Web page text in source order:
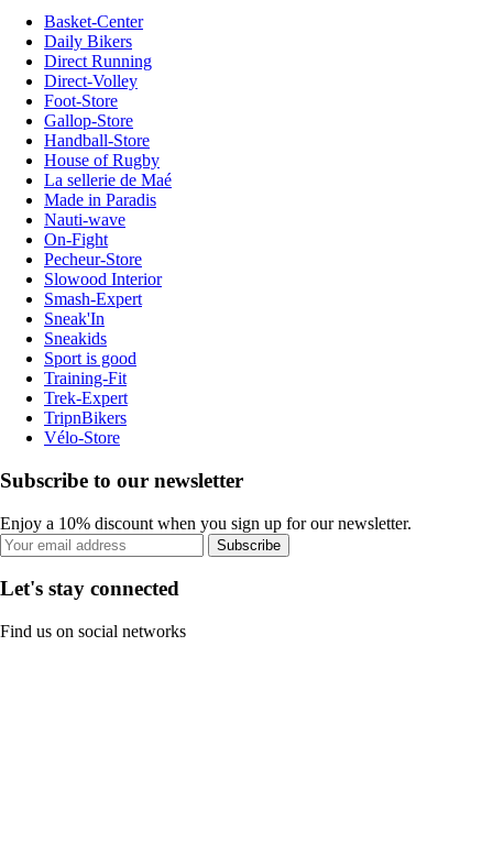
Basket-Center
Daily Bikers
Direct Running
Direct-Volley
Foot-Store
Gallop-Store
Handball-Store
House of Rugby
La sellerie de Maé
Made in Paradis
Nauti-wave
On-Fight
Pecheur-Store
Slowood Interior
Smash-Expert
Sneak'In
Sneakids
Sport is good
Training-Fit
Trek-Expert
TripnBikers
Vélo-Store
Subscribe to our newsletter
Enjoy a 10% discount when you sign up for our newsletter.
Subscribe
Let's stay connected
Find us on social networks